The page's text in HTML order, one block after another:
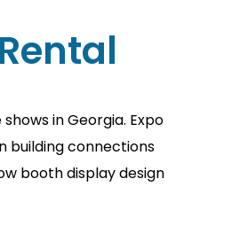
in Georgia. Expo
building connections
booth display design